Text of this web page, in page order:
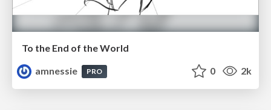
To the End of the World
amnessie
PRO 0 2k